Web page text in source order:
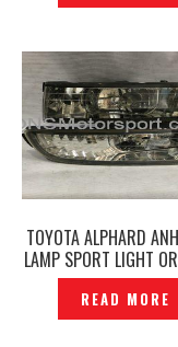
TOYOTA ALPHARD
LAMP SPORT LIGHT
P1210037
READ MORE